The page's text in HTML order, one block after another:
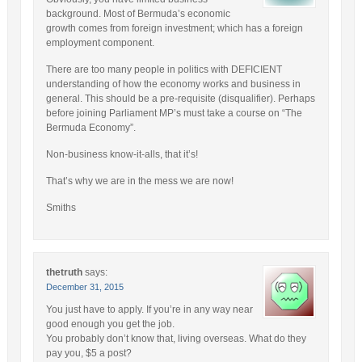
background. Most of Bermuda’s economic
growth comes from foreign investment; which has a foreign
employment component.
There are too many people in politics with DEFICIENT
understanding of how the economy works and business in
general. This should be a pre-requisite (disqualifier). Perhaps
before joining Parliament MP’s must take a course on “The
Bermuda Economy”.
Non-business know-it-alls, that it’s!
That’s why we are in the mess we are now!
Smiths
thetruth says:
December 31, 2015
You just have to apply. If you’re in any way near
good enough you get the job.
You probably don’t know that, living overseas. What do they
pay you, $5 a post?